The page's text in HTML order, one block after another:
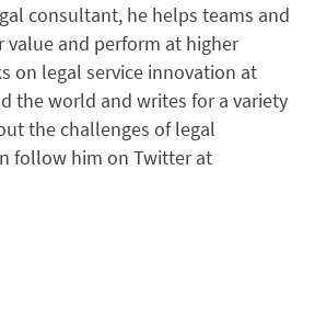
consultant, he helps teams and
value and perform at higher
on legal service innovation at
the world and writes for a variety
the challenges of legal
follow him on Twitter at